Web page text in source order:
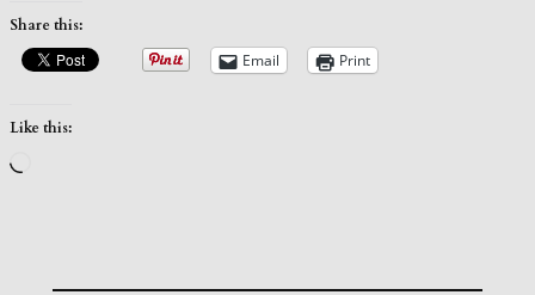
Share this:
Email Print
Like this: